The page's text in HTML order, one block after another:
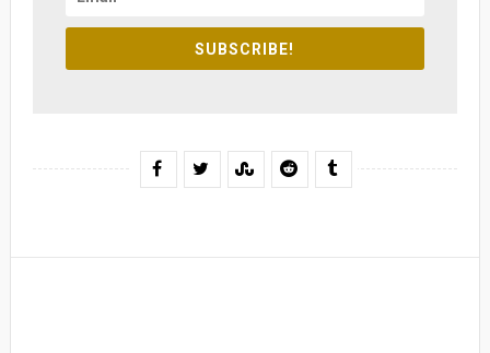
SUBSCRIBE!